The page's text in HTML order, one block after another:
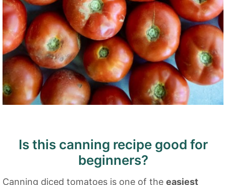
Is this canning recipe good for
beginners?
Canning diced tomatoes is one of the easiest